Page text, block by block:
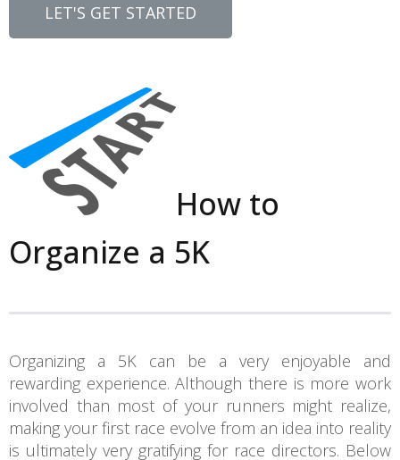
LET'S GET STARTED
How to
Organize a 5K
Organizing a 5K can be a very enjoyable and
rewarding experience. Although there is more work
involved than most of your runners might realize,
making your first race evolve from an idea into reality
is ultimately very gratifying for race directors. Below